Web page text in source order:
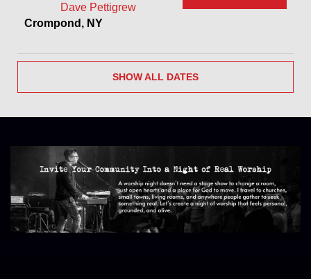
Dave Pettigrew
Crompond, NY
SHOW ALL DATES